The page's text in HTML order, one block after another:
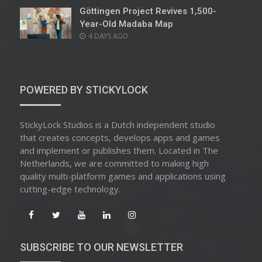
Göttingen Project Revives 1,500-
Year-Old Madaba Map
POSTED
4 DAYS AGO
POWERED BY STICKYLOCK
StickyLock Studios is a Dutch independent studio
that creates concepts, develops apps and games
and implement or publishes them. Located in The
Netherlands, we are committed to making high
quality multi-platform games and applications using
cutting-edge technology.
SUBSCRIBE TO OUR NEWSLETTER